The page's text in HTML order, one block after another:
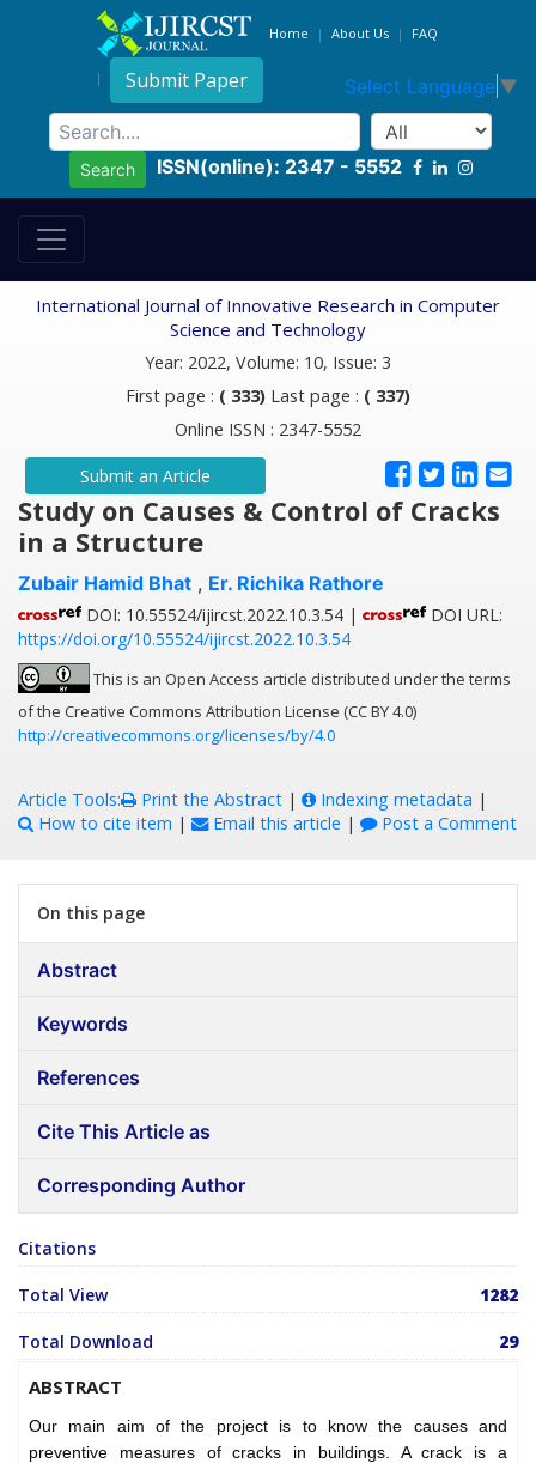
Home About Us FAQ
Submit Paper Select Language ▼
Search ISSN(online): 2347 - 5552
International Journal of Innovative Research in Computer
Science and Technology
Year: 2022, Volume: 10, Issue: 3
First page : ( 333) Last page : ( 337)
Online ISSN : 2347-5552
Submit an Article
Study on Causes & Control of Cracks
in a Structure
Zubair Hamid Bhat , Er. Richika Rathore
DOI: 10.55524/ijircst.2022.10.3.54 |
DOI URL:
https://doi.org/10.55524/ijircst.2022.10.3.54
This is an Open Access article distributed under the terms
of the Creative Commons Attribution License (CC BY 4.0)
http://creativecommons.org/licenses/by/4.0
Article Tools: Print the Abstract | Indexing metadata |
How to cite item | Email this article | Post a Comment
On this page
Abstract
Keywords
References
Cite This Article as
Corresponding Author
Citations
Total View 1282
Total Download 29
ABSTRACT
Our main aim of the project is to know the causes and
preventive measures of cracks in buildings. A crack is a